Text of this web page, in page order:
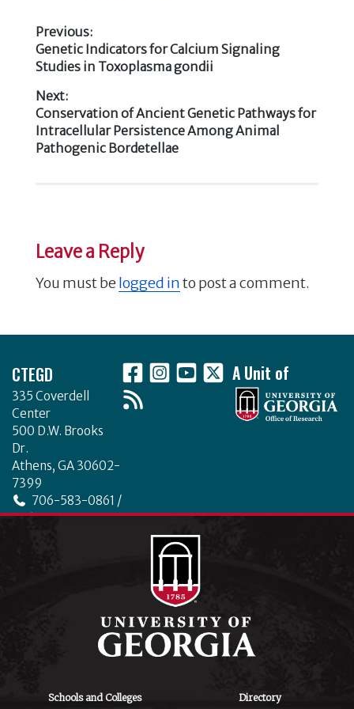
k
e
b
o
o
k
r
dI
n
Post
navigation
Previous:
Previous
post:
Genetic Indicators for Calcium Signaling
Studies in Toxoplasma gondii
Next:
Next
post:
Conservation of Ancient Genetic Pathways for
Intracellular Persistence Among Animal
Pathogenic Bordetellae
Leave a Reply
You must belogged into post a comment.
CTEGD
335 Coverdell
Center
500 D.W. Brooks
Dr.
Athens, GA 30602-
7399
706-583-0861 /
706-542-4475
A Unit of
Schools and Colleges Directory